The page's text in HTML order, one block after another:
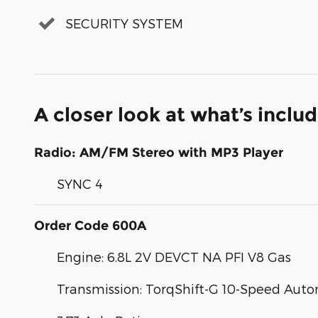
SECURITY SYSTEM
A closer look at what’s
Radio: AM/FM Stereo with MP3 Player
SYNC 4
Order Code 600A
Engine: 6.8L 2V DEVCT NA PFI V8 Gas
Transmission: TorqShift-G 10-Speed